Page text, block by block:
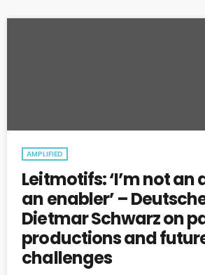
AMPLIFIED
Leitmotifs: ‘I’m not an
an enabler’ –
Dietmar Schwarz on
productions and
challenges